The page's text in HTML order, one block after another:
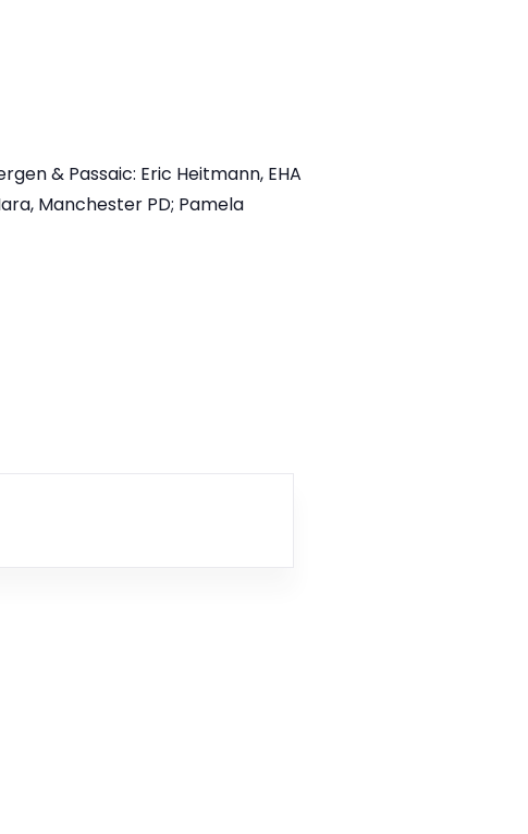
& Passaic: Eric Heitmann, EHA
Manchester PD; Pamela